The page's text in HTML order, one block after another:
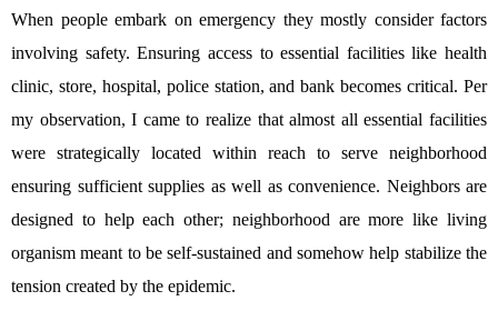
When people embark on emergency they mostly consider factors
involving safety. Ensuring access to essential facilities like health
clinic, store, hospital, police station, and bank becomes critical. Per
my observation, I came to realize that almost all essential facilities
were strategically located within reach to serve neighborhood
ensuring sufficient supplies as well as convenience. Neighbors are
designed to help each other; neighborhood are more like living
organism meant to be self-sustained and somehow help stabilize the
tension created by the epidemic.